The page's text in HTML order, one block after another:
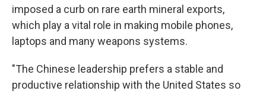
imposed a curb on rare earth mineral exports,
which play a vital role in making mobile phones,
laptops and many weapons systems.
"The Chinese leadership prefers a stable and
productive relationship with the United States so